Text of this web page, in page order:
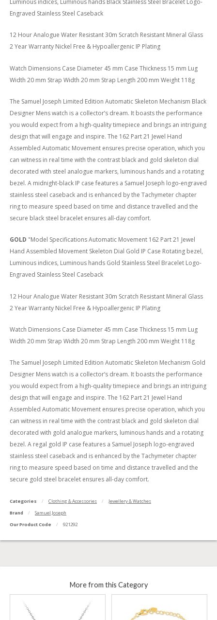
Engraved Stainless Steel Caseback
12 Hour Analogue Water Resistant 30m Scratch Resistant Mineral Glass
2 Year Warranty Nickel Free & Hypoallergenic IP Plating
Watch Dimensions Case Diameter 45 mm Case Thickness 15 mm Lug
Width 20 mm Strap Width 20 mm Strap Length 200 mm Weight 118g
The Samuel Joseph Limited Edition Automatic Skeleton Mechanism Black
Designer Mens watch is a collector’s dream. It boasts the performance
you would expect from a high-quality timepiece and brings an intriguing
design that will engage and inspire. The 162 Part 21 Jewel Hand
Assembled Automatic Movement ensures precise operation, which you
can witness in real time with the contrast black and gold skeleton dial
decorated with steel analogue markers, luminous hands and a rotating
bezel. A midnight-black IP case features a Samuel Joseph logo-engraved
stainless steel caseback and is enhanced by the Tachymeter chapter
ring to measure speed based on time and distance travelled and the
secure black steel bracelet ensures all-day comfort.
GOLD "Model Specifications Automatic Movement 162 Part 21 Jewel
Hand Assembled Movement Skeleton Dial Gold IP Case Rotating bezel,
Luminous indices, Luminous hands Gold Stainless Steel Bracelet Logo-
Engraved Stainless Steel Caseback
12 Hour Analogue Water Resistant 30m Scratch Resistant Mineral Glass
2 Year Warranty Nickel Free & Hypoallergenic IP Plating
Watch Dimensions Case Diameter 45 mm Case Thickness 15 mm Lug
Width 20 mm Strap Width 20 mm Strap Length 200 mm Weight 118g
The Samuel Joseph Limited Edition Automatic Skeleton Mechanism Gold
Designer Mens watch is a collector’s dream. It boasts the performance
you would expect from a high-quality timepiece and brings an intriguing
design that will engage and inspire. The 162 Part 21 Jewel Hand
Assembled Automatic Movement ensures precise operation, which you
can witness in real time with the contrast black and gold skeleton dial
decorated with gold analogue markers, luminous hands and a rotating
bezel. A regal gold IP case features a Samuel Joseph logo-engraved
stainless steel caseback and is enhanced by the Tachymeter chapter
ring to measure speed based on time and distance travelled and the
secure gold steel bracelet ensures all-day comfort.
Categories Clothing & Accessories
Jewellery & Watches
Brand
Samuel Joseph
Our Product Code
921292
More from this Category